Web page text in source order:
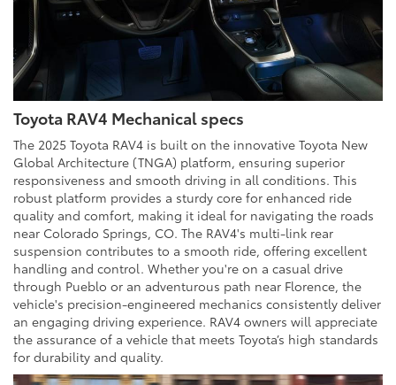
Toyota RAV4 Mechanical specs
The 2025 Toyota RAV4 is built on the innovative Toyota New
Global Architecture (TNGA) platform, ensuring superior
responsiveness and smooth driving in all conditions. This
robust platform provides a sturdy core for enhanced ride
quality and comfort, making it ideal for navigating the roads
near Colorado Springs, CO. The RAV4's multi-link rear
suspension contributes to a smooth ride, offering excellent
handling and control. Whether you're on a casual drive
through Pueblo or an adventurous path near Florence, the
vehicle's precision-engineered mechanics consistently deliver
an engaging driving experience. RAV4 owners will appreciate
the assurance of a vehicle that meets Toyota’s high standards
for durability and quality.